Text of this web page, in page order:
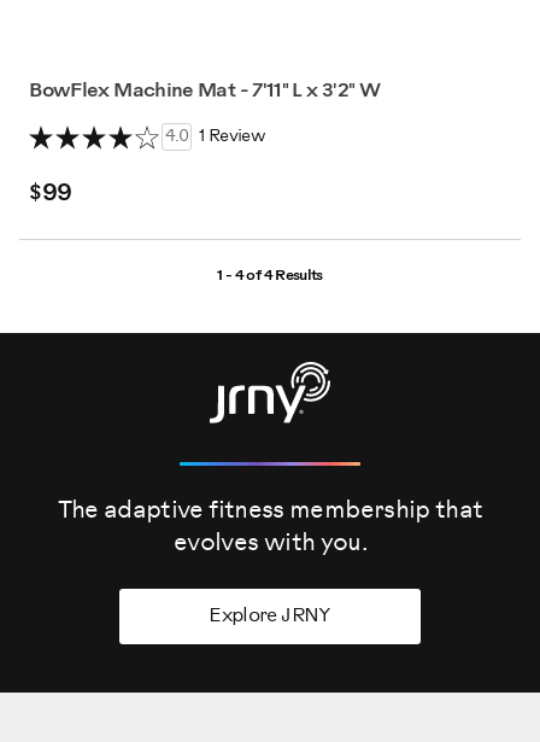
BowFlex Machine Mat - 7'11" L x 3'2" W
4.0 1 Review
$99
1 - 4 of4 Results
The adaptive fitness membership that
evolves with you.
Explore JRNY